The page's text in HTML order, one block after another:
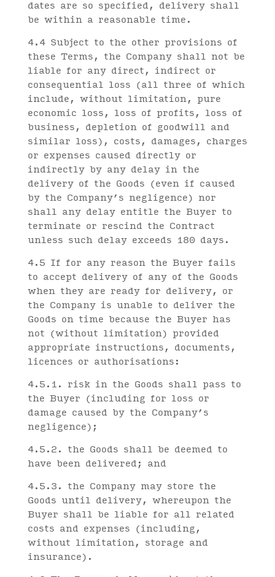
dates are so specified, delivery shall
be within a reasonable time.
4.4 Subject to the other provisions of
these Terms, the Company shall not be
liable for any direct, indirect or
consequential loss (all three of which
include, without limitation, pure
economic loss, loss of profits, loss of
business, depletion of goodwill and
similar loss), costs, damages, charges
or expenses caused directly or
indirectly by any delay in the
delivery of the Goods (even if caused
by the Company’s negligence) nor
shall any delay entitle the Buyer to
terminate or rescind the Contract
unless such delay exceeds 180 days.
4.5 If for any reason the Buyer fails
to accept delivery of any of the Goods
when they are ready for delivery, or
the Company is unable to deliver the
Goods on time because the Buyer has
not (without limitation) provided
appropriate instructions, documents,
licences or authorisations:
4.5.1. risk in the Goods shall pass to
the Buyer (including for loss or
damage caused by the Company’s
negligence);
4.5.2. the Goods shall be deemed to
have been delivered; and
4.5.3. the Company may store the
Goods until delivery, whereupon the
Buyer shall be liable for all related
costs and expenses (including,
without limitation, storage and
insurance).